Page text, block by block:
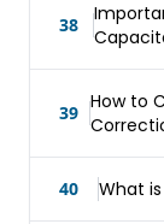
38
39 How to
40 What